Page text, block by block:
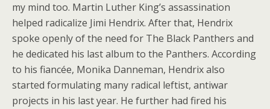
my mind too. Martin Luther King’s assassination
helped radicalize Jimi Hendrix. After that, Hendrix
spoke openly of the need for The Black Panthers and
he dedicated his last album to the Panthers. According
to his fiancée, Monika Danneman, Hendrix also
started formulating many radical leftist, antiwar
projects in his last year. He further had fired his